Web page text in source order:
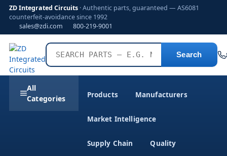
ZD Integrated Circuits · Authentic parts, guaranteed — AS6081
counterfeit-avoidance since 1992
sales@zdi.com
800-219-9001
Search
All
Categories
Products Manufacturers
Market Intelligence
Supply Chain Quality